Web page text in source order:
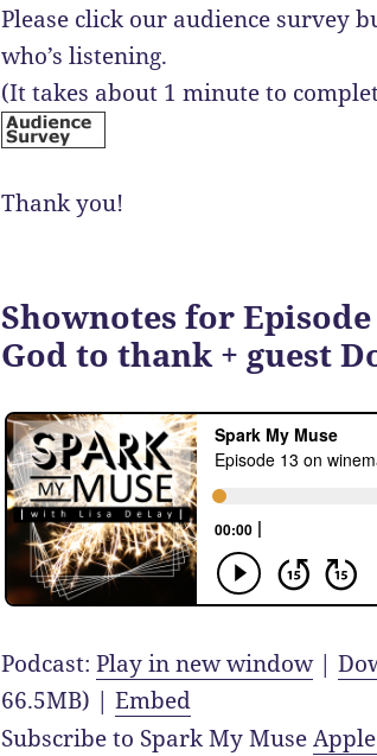
Please click our audience survey
who’s listening.
(It takes about 1 minute to
Thank you!
Shownotes for
God to thank + guest
Podcast:Play in new window|
66.5MB) |Embed
Subscribe to Spark My Muse